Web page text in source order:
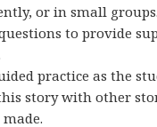
or in small
to provide
practice as the
story with other